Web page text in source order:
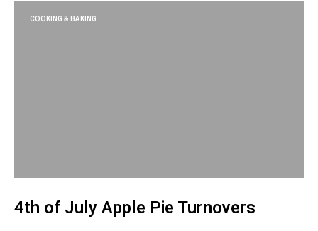
COOKING & BAKING
4th of July Apple Pie Turnovers